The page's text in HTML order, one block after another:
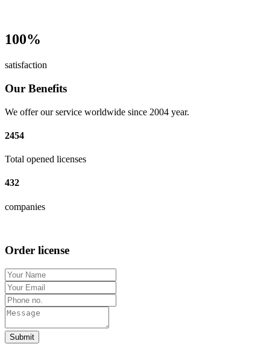
100%
satisfaction
Our Benefits
We offer our service worldwide since 2004 year.
2454
Total opened licenses
432
companies
Order license
Submit